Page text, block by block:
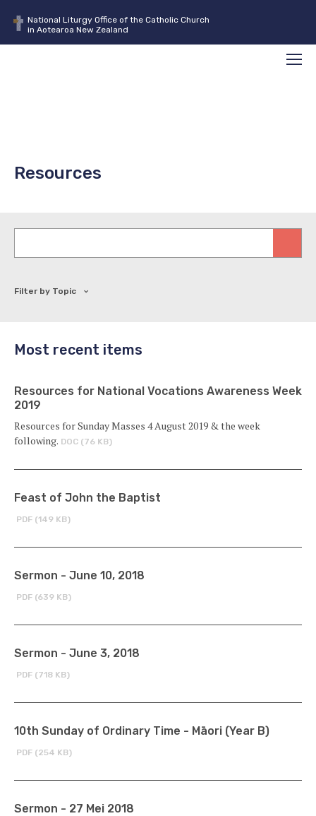
National Liturgy Office of the Catholic Church
in Aotearoa New Zealand
Search
Resources
Filter by Topic
Most recent items
Resources for National Vocations Awareness Week
2019
Resources for Sunday Masses 4 August 2019 & the week
following. DOC (76 KB)
Feast of John the Baptist
PDF (149 KB)
Sermon - June 10, 2018
PDF (639 KB)
Sermon - June 3, 2018
PDF (718 KB)
10th Sunday of Ordinary Time - Māori (Year B)
PDF (254 KB)
Sermon - 27 Mei 2018